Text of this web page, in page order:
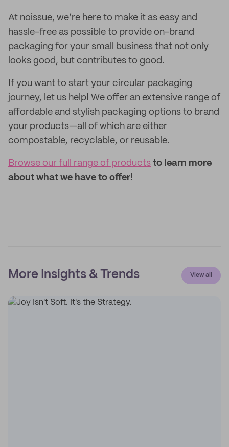
At noissue, we’re here to make it as easy and
hassle-free as possible to provide on-brand
packaging for your small business that not only
looks good, but contributes to good.
If you want to start your circular packaging
journey, let us help! We offer an extensive range of
affordable and stylish packaging options to brand
your products—all of which are either
compostable, recyclable, or reusable.
Browse our full range of products to learn more
about what we have to offer!
More Insights & Trends View all